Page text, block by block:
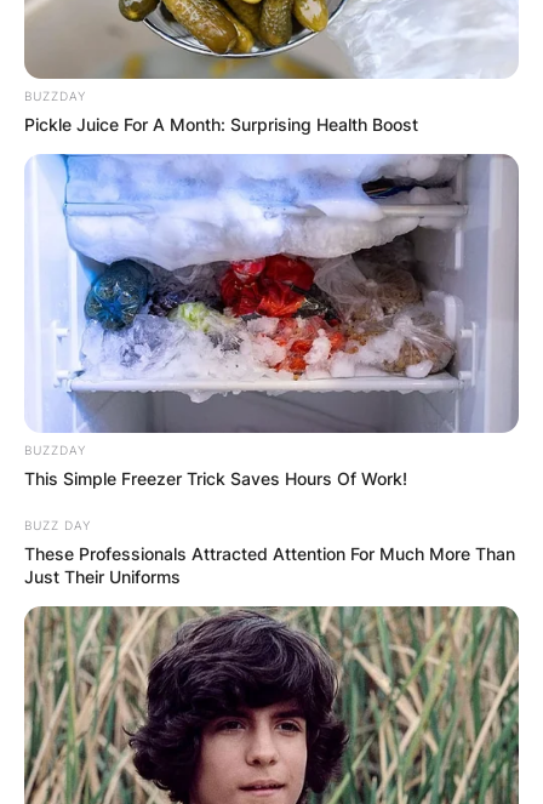
husband was blessed with four children
called Lise Notebaërt; Alain Barrette; Nicole
Barrette, and Serge Barrette.
Marie-Estelle’s husband, Antonio Barrette
belonged to the Union Nationale Political Party.
He was elected as a Union Nationale candidate in
the 1936 election.
Advertisement
BUZZDAY
Pickle Juice For A Month: Surprising Health Boost
BUZZDAY
This Simple Freezer Trick Saves Hours Of Work!
BUZZ DAY
These Professionals Attracted Attention For Much More Than
Just Their Uniforms